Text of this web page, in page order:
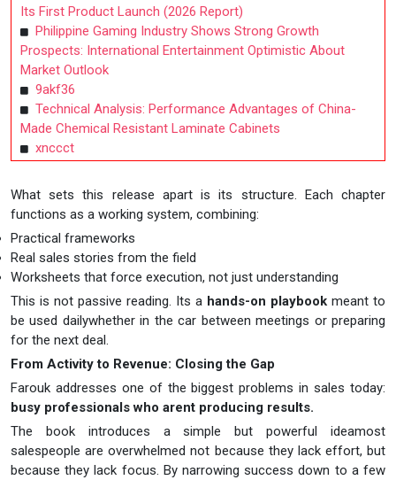
Its First Product Launch (2026 Report)
Philippine Gaming Industry Shows Strong Growth
Prospects: International Entertainment Optimistic About
Market Outlook
9akf36
Technical Analysis: Performance Advantages of China-
Made Chemical Resistant Laminate Cabinets
xnccct
What sets this release apart is its structure. Each chapter
functions as a working system, combining:
Practical frameworks
Real sales stories from the field
Worksheets that force execution, not just understanding
This is not passive reading. Its a hands-on playbook meant to
be used dailywhether in the car between meetings or preparing
for the next deal.
From Activity to Revenue: Closing the Gap
Farouk addresses one of the biggest problems in sales today:
busy professionals who arent producing results.
The book introduces a simple but powerful ideamost
salespeople are overwhelmed not because they lack effort, but
because they lack focus. By narrowing success down to a few